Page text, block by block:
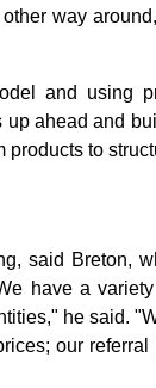
way
and using
ahead and
to
said Breton,
have a
he said.
our